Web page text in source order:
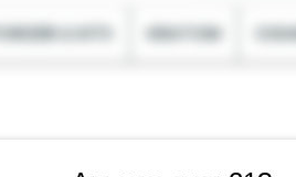
& KITS KRATOM